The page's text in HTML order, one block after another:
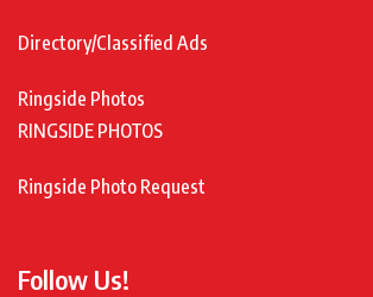
Directory/Classified Ads
Ringside Photos
RINGSIDE PHOTOS
Ringside Photo Request
Follow Us!